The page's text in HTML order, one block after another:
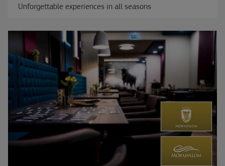
Unforgettable experiences in all seasons